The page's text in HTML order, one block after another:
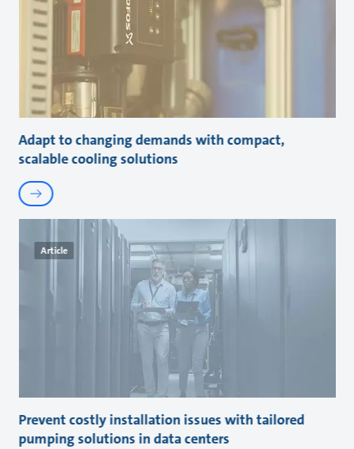
Adapt to changing demands with compact,
scalable cooling solutions
Article
Prevent costly installation issues with tailored
pumping solutions in data centers